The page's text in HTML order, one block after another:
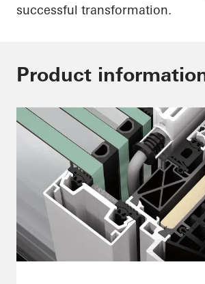
successful transformation.
Product